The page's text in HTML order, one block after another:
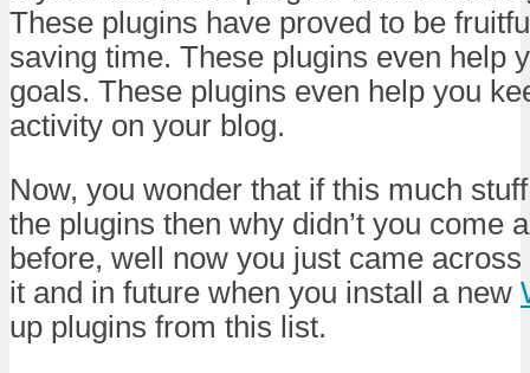
These plugins have proved to be
saving time. These plugins even help
goals. These plugins even help you
activity on your blog.
Now, you wonder that if this much
the plugins then why didn’t you come
before, well now you just came
it and in future when you install a new
up plugins from this list.